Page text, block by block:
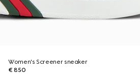
Women's Screener sneaker
€ 850